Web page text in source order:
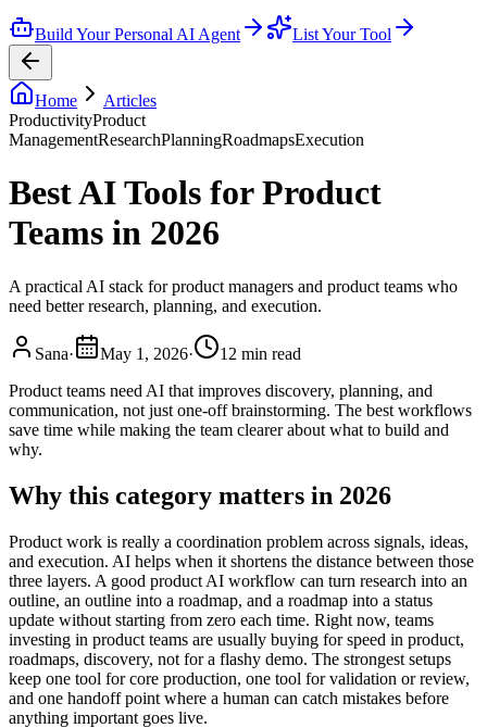
Build Your Personal AI Agent List Your Tool
Home
Articles
ProductivityProduct
ManagementResearchPlanningRoadmapsExecution
Best AI Tools for Product
Teams in 2026
A practical AI stack for product managers and product teams who
need better research, planning, and execution.
Sana· May 1, 2026·
12 min read
Product teams need AI that improves discovery, planning, and
communication, not just one-off brainstorming. The best workflows
save time while making the team clearer about what to build and
why.
Why this category matters in 2026
Product work is really a coordination problem across signals, ideas,
and execution. AI helps when it shortens the distance between those
three layers. A good product AI workflow can turn research into an
outline, an outline into a roadmap, and a roadmap into a status
update without starting from zero each time. Right now, teams
investing in product teams are usually buying for speed in product,
roadmaps, discovery, not for a flashy demo. The strongest setups
keep one tool for core production, one tool for validation or review,
and one handoff point where a human can catch mistakes before
anything important goes live.